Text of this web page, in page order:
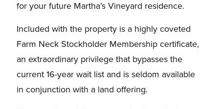
for your future Martha’s Vineyard residence.
Included with the property is a highly coveted
Farm Neck Stockholder Membership certificate,
an extraordinary privilege that bypasses the
current 16-year wait list and is seldom available
in conjunction with a land offering.